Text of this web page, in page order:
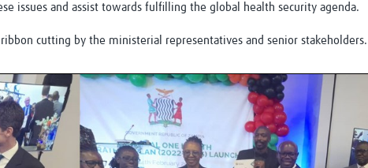
issues and assist towards fulfilling the global health security agenda.
cutting by the ministerial representatives and senior stakeholders.